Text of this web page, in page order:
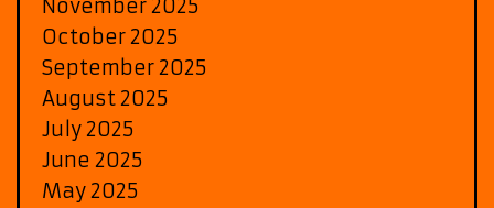
November 2025
October 2025
September 2025
August 2025
July 2025
June 2025
May 2025